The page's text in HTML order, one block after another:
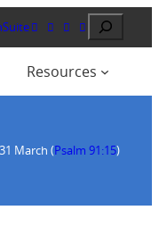
Search
Resources
March (Psalm 91:15)